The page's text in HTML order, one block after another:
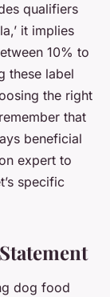
qualifiers
it implies
10% to
these label
the right
that
beneficial
expert to
specific
dog food